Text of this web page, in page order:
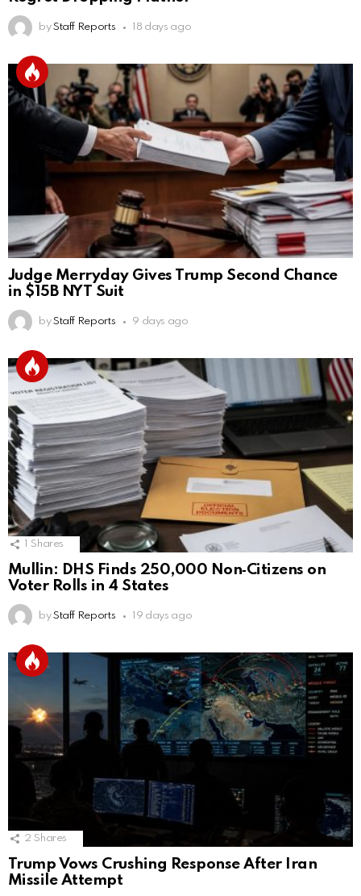
by Staff Reports 18 days ago
Judge Merryday Gives Trump Second Chance
in $15B NYT Suit
by Staff Reports 9 days ago
Shares
Mullin: DHS Finds 250,000 Non‑Citizens on
Voter Rolls in 4 States
by Staff Reports 19 days ago
2 Shares
Trump Vows Crushing Response After Iran
Missile Attempt